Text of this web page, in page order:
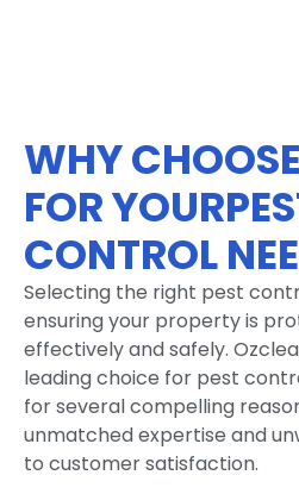
WHY
FOR
CONTROL
Selecting the right pest
ensuring your property is
effectively and safely.
leading choice for pest
for several compelling
unmatched expertise and
to customer satisfaction.